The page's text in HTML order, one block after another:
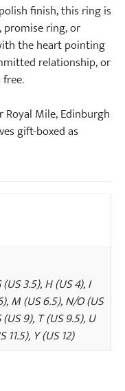
finish, this ring is
promise ring, or
the heart pointing
relationship, or
Royal Mile, Edinburgh
gift-boxed as
3.5), H (US 4), I
M (US 6.5), N/O (US
(US 9), T (US 9.5), U
11.5), Y (US 12)